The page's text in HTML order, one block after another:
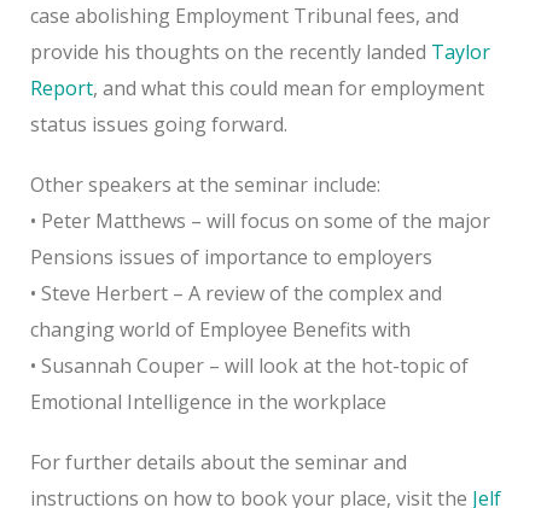
case abolishing Employment Tribunal fees, and
provide his thoughts on the recently landed Taylor
Report, and what this could mean for employment
status issues going forward.
Other speakers at the seminar include:
• Peter Matthews – will focus on some of the major
Pensions issues of importance to employers
• Steve Herbert – A review of the complex and
changing world of Employee Benefits with
• Susannah Couper – will look at the hot-topic of
Emotional Intelligence in the workplace
For further details about the seminar and
instructions on how to book your place, visit the Jelf